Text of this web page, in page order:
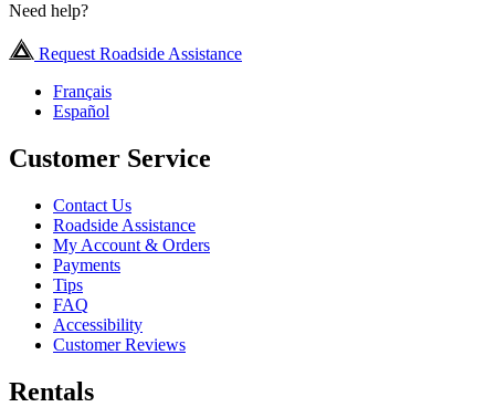
Need help?
Request Roadside Assistance
Français
Español
Customer Service
Contact Us
Roadside Assistance
My Account & Orders
Payments
Tips
FAQ
Accessibility
Customer Reviews
Rentals